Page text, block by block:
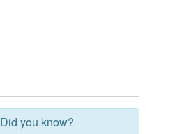
Did you know?